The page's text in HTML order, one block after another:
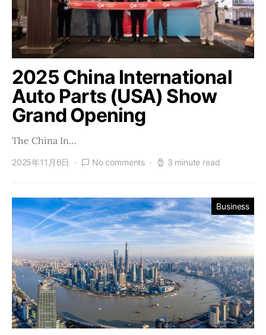
2025 China International
Auto Parts (USA) Show
Grand Opening
The China In…
2025年11月6日 No comments 3 minute read
Business